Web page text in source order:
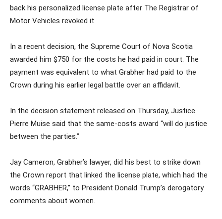
back his personalized license plate after The Registrar of
Motor Vehicles revoked it.
In a recent decision, the Supreme Court of Nova Scotia
awarded him $750 for the costs he had paid in court. The
payment was equivalent to what Grabher had paid to the
Crown during his earlier legal battle over an affidavit.
In the decision statement released on Thursday, Justice
Pierre Muise said that the same-costs award “will do justice
between the parties.”
Jay Cameron, Grabher’s lawyer, did his best to strike down
the Crown report that linked the license plate, which had the
words “GRABHER,” to President Donald Trump’s derogatory
comments about women.